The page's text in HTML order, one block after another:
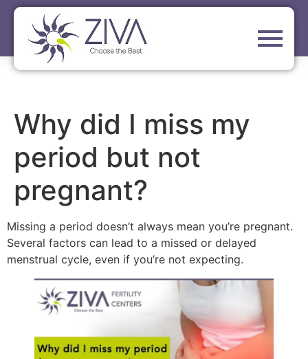
Why did I miss my
period but not
pregnant?
Missing a period doesn’t always mean you’re pregnant.
Several factors can lead to a missed or delayed
menstrual cycle, even if you’re not expecting.